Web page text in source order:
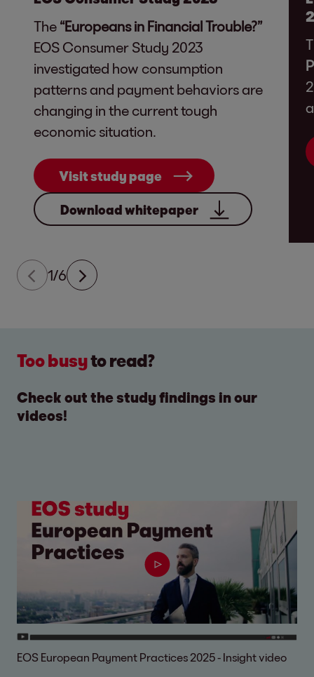
The “Europeans in Financial Trouble?”
EOS Consumer Study 2023
investigated how consumption
patterns and payment behaviors are
changing in the current tough
economic situation.
Visit study page
Download whitepaper
1/6
Too busyto read?
Check out the study findings in our
videos!
EOS European Payment Practices 2025 - Insight video